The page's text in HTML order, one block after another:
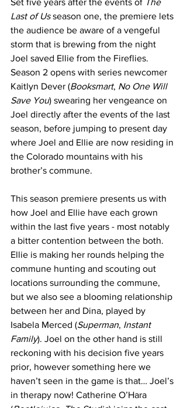
Last of Us season one, the premiere lets
the audience be aware of a vengeful
storm that is brewing from the night
Joel saved Ellie from the Fireflies.
Season 2 opens with series newcomer
Kaitlyn Dever (Booksmart, No One Will
Save You) swearing her vengeance on
Joel directly after the events of the last
season, before jumping to present day
where Joel and Ellie are now residing in
the Colorado mountains with his
brother’s commune.
This season premiere presents us with
how Joel and Ellie have each grown
within the last five years - most notably
a bitter contention between the both.
Ellie is making her rounds helping the
commune hunting and scouting out
locations surrounding the commune,
but we also see a blooming relationship
between her and Dina, played by
Isabela Merced (Superman, Instant
Family). Joel on the other hand is still
reckoning with his decision five years
prior, however something here we
haven’t seen in the game is that… Joel’s
in therapy now! Catherine O’Hara